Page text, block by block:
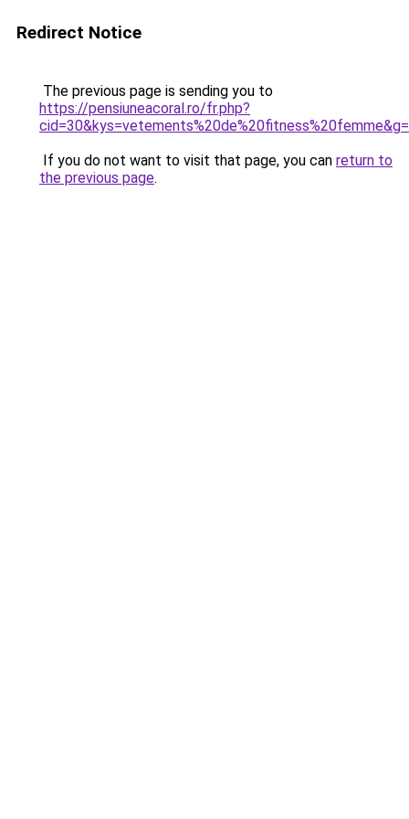
Redirect Notice
The previous page is sending you to
https://pensiuneacoral.ro/fr.php?
If you do not want to visit that page, you can return to
the previous page.